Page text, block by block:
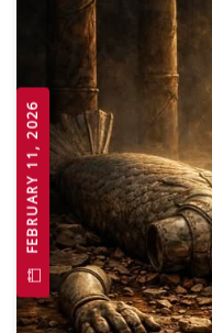
FEBRUARY 11, 2026